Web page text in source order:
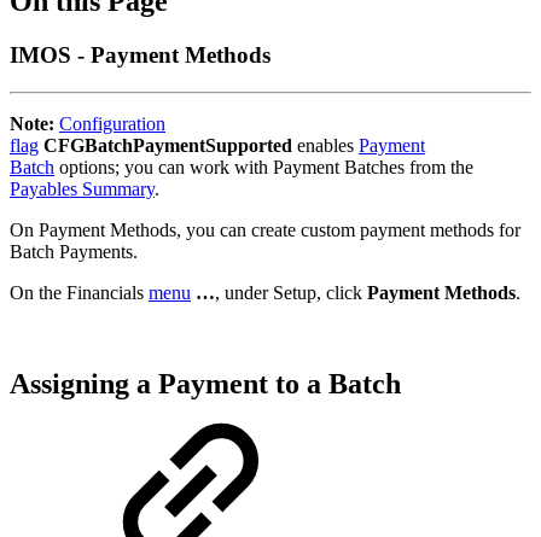
IMOS - Payment Methods
Note: Configuration
flag CFGBatchPaymentSupported enables Payment
Batch options; you can work with Payment Batches from the
Payables Summary.
On Payment Methods, you can create custom payment methods for
Batch Payments.
On the Financials menu …, under Setup, click Payment Methods.
Assigning a Payment to a Batch